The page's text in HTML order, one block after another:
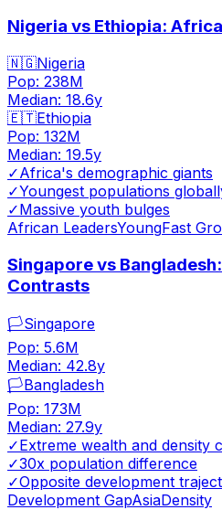
Nigeria vs Ethiopia:
🇳🇬Nigeria
Pop: 238M
Median: 18.6y
🇪🇹Ethiopia
Pop: 132M
Median: 19.5y
✓Africa's demographic giants
✓Youngest populations
✓Massive youth bulges
African LeadersYoungFast
Singapore vs
Contrasts
🏳️Singapore
Pop: 5.6M
Median: 42.8y
🏳️Bangladesh
Pop: 173M
Median: 27.9y
✓Extreme wealth and density
✓30x population difference
✓Opposite development
Development GapAsiaDensity